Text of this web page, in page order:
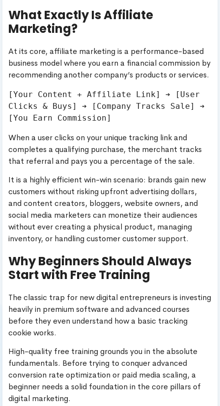
What Exactly Is Affiliate
Marketing?
At its core, affiliate marketing is a performance-based
business model where you earn a financial commission by
recommending another company’s products or services.
[Your Content + Affiliate Link] ➔ [User
Clicks & Buys] ➔ [Company Tracks Sale] ➔
When a user clicks on your unique tracking link and
completes a qualifying purchase, the merchant tracks
that referral and pays you a percentage of the sale.
It is a highly efficient win-win scenario: brands gain new
customers without risking upfront advertising dollars,
and content creators, bloggers, website owners, and
social media marketers can monetize their audiences
without ever creating a physical product, managing
inventory, or handling customer customer support.
Why Beginners Should Always
Start with Free Training
The classic trap for new digital entrepreneurs is investing
heavily in premium software and advanced courses
before they even understand how a basic tracking
cookie works.
High-quality free training grounds you in the absolute
fundamentals. Before trying to conquer advanced
conversion rate optimization or paid media scaling, a
beginner needs a solid foundation in the core pillars of
digital marketing.